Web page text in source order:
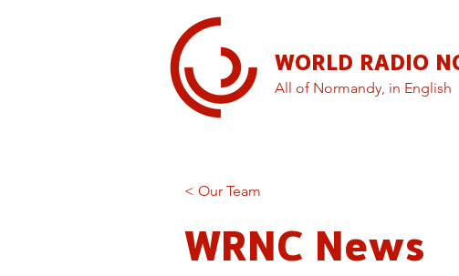
WORLD RADIO
All of Normandy, in English
< Our Team
WRNC News